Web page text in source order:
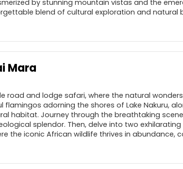
by stunning mountain vistas and the
blend of cultural exploration and natural
Mara
road and lodge safari, where the natural
adorning the shores of Lake Nakuru,
habitat. Journey through the breathtaking
splendor. Then, delve into two
the iconic African wildlife thrives in abundance,